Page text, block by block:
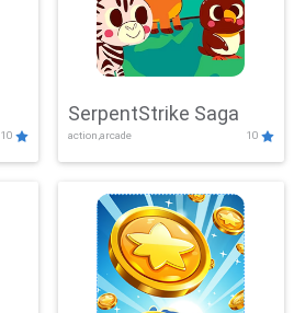
10
SerpentStrike Saga
action,arcade 10